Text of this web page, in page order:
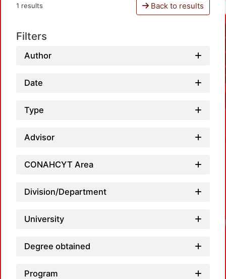
1 results Back to results
Filters
Author
Date
Type
Advisor
CONAHCYT Area
Division/Department
University
Degree obtained
Program